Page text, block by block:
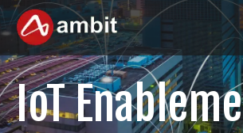
IoT